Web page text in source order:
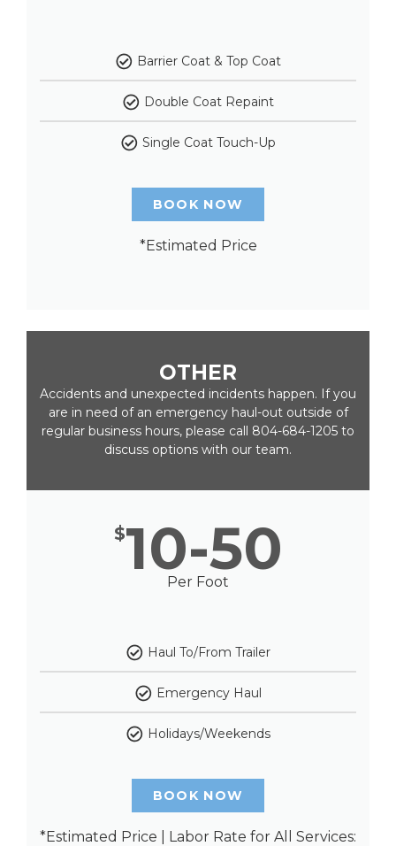
Barrier Coat & Top Coat
Double Coat Repaint
Single Coat Touch-Up
BOOK NOW
*Estimated Price
OTHER
Accidents and unexpected incidents happen. If you
are in need of an emergency haul-out outside of
regular business hours, please call 804-684-1205 to
discuss options with our team.
$10-50
Per Foot
Haul To/From Trailer
Emergency Haul
Holidays/Weekends
BOOK NOW
*Estimated Price | Labor Rate for All Services: